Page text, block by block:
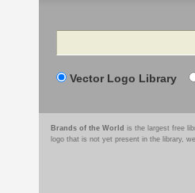
Search
Vector Logo Library
Brands of the World is the largest free
logo that is not yet present in the library,